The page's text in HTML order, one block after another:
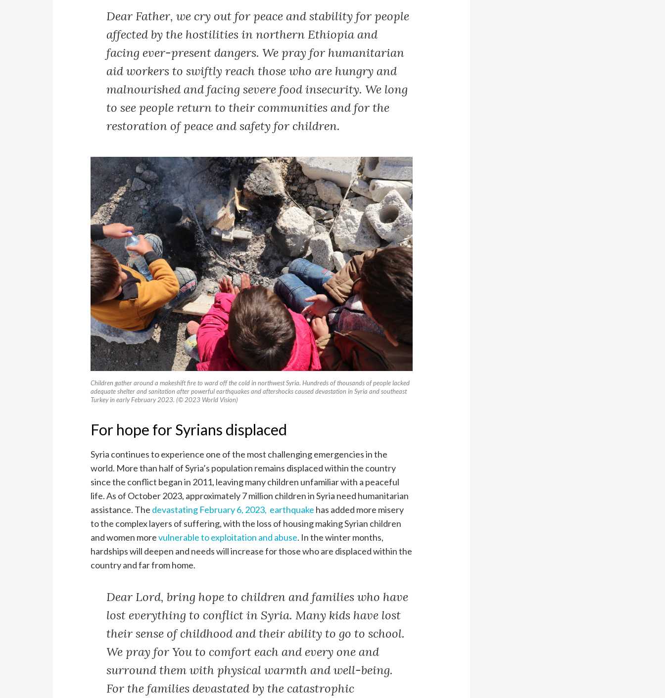
Dear Father, we cry out for peace and stability for people
affected by the hostilities in northern Ethiopia and
facing ever-present dangers. We pray for humanitarian
aid workers to swiftly reach those who are hungry and
malnourished and facing severe food insecurity. We long
to see people return to their communities and for the
restoration of peace and safety for children.
Children gather around a makeshift fire to ward off the cold in northwest Syria. Hundreds of thousands of people lacked
adequate shelter and sanitation after powerful earthquakes and aftershocks caused devastation in Syria and southeast
Turkey in early February 2023. (© 2023 World Vision)
For hope for Syrians displaced
Syria continues to experience one of the most challenging emergencies in the
world. More than half of Syria’s population remains displaced within the country
since the conflict began in 2011, leaving many children unfamiliar with a peaceful
life. As of October 2023, approximately 7 million children in Syria need humanitarian
assistance. The devastating February 6, 2023, earthquake has added more misery
to the complex layers of suffering, with the loss of housing making Syrian children
and women morevulnerable to exploitation and abuse. In the winter months,
hardships will deepen and needs will increase for those who are displaced within the
country and far from home.
Dear Lord, bring hope to children and families who have
lost everything to conflict in Syria. Many kids have lost
their sense of childhood and their ability to go to school.
We pray for You to comfort each and every one and
surround them with physical warmth and well-being.
For the families devastated by the catastrophic